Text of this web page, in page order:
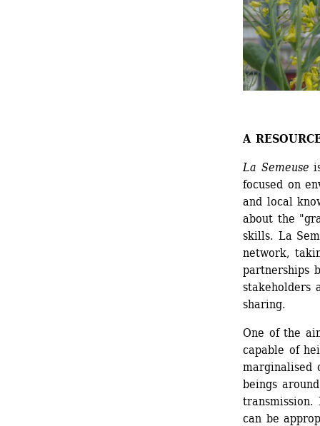
A
La Semeuse
focused on
and local
about the
skills. La
network,
partnerships
stakeholders
sharing.
One of the
capable of
marginalised
beings
can be